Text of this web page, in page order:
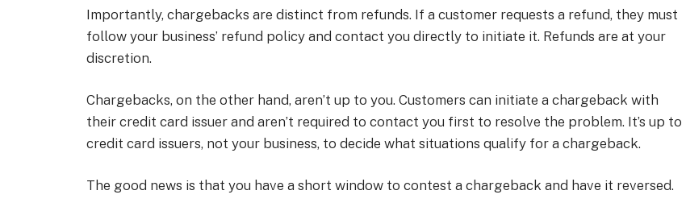
Importantly, chargebacks are distinct from refunds. If a customer requests a refund, they must
follow your business’ refund policy and contact you directly to initiate it. Refunds are at your
discretion.
Chargebacks, on the other hand, aren’t up to you. Customers can initiate a chargeback with
their credit card issuer and aren’t required to contact you first to resolve the problem. It’s up to
credit card issuers, not your business, to decide what situations qualify for a chargeback.
The good news is that you have a short window to contest a chargeback and have it reversed.